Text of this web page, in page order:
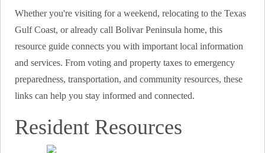
Whether you're visiting for a weekend, relocating to the Texas
Gulf Coast, or already call Bolivar Peninsula home, this
resource guide connects you with important local information
and services. From voting and property taxes to emergency
preparedness, transportation, and community resources, these
links can help you stay informed and connected.
Resident Resources